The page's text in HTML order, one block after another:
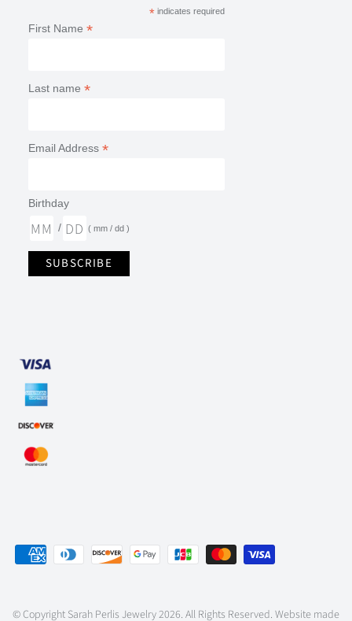
*indicates required
First Name *
Last name *
Email Address *
Birthday
/
( mm / dd )
© Copyright Sarah Perlis Jewelry2026. All Rights Reserved. Website made